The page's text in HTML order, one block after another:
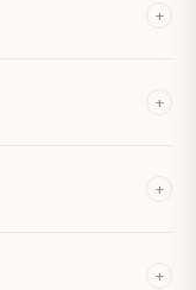
+
+
+
+